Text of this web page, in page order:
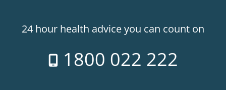
24 hour health advice you can count on
1800 022 222